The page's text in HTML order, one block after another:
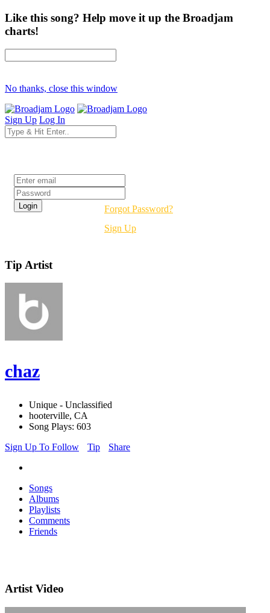
Like this song? Help move it up the Broadjam
charts!
No thanks, close this window
Sign Up Log In
Forgot Password?
Sign Up
Tip Artist
chaz
Unique - Unclassified
hooterville, CA
Song Plays: 603
Sign Up To Follow
Tip Share
Songs
Albums
Playlists
Comments
Friends
Artist Video